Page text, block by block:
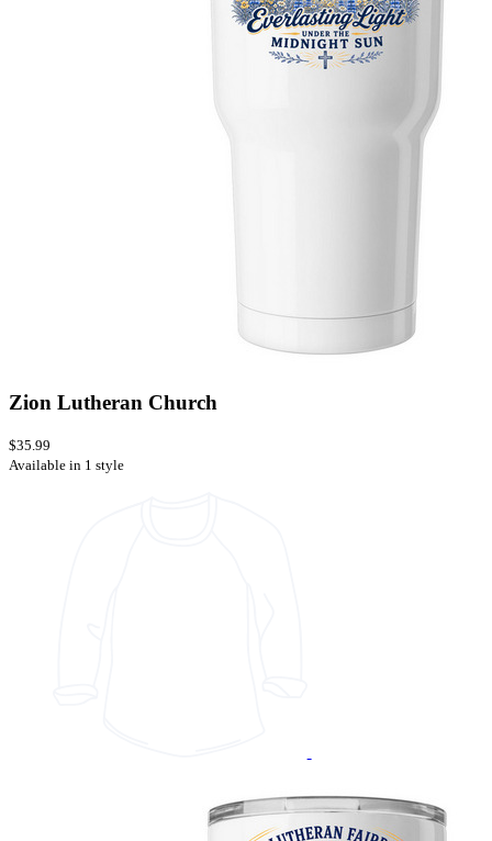
Zion Lutheran Church
$35.99
Available in 1 style